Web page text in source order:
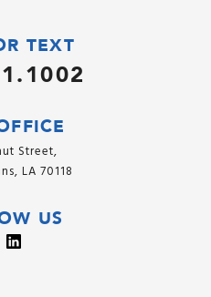
TEXT
Street,
LA 70118
US